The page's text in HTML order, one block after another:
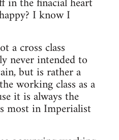
I know I
a cross class
never intended to
but is rather a
working class as a
it is always the
most in Imperialist